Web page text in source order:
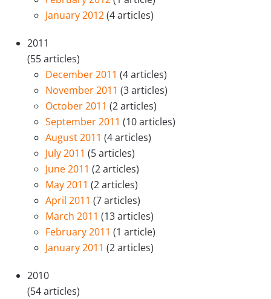
January 2012(4 articles)
2011
(55 articles)
December 2011 (4 articles)
November 2011 (3 articles)
October 2011 (2 articles)
September 2011 (10 articles)
August 2011 (4 articles)
July 2011 (5 articles)
June 2011 (2 articles)
May 2011 (2 articles)
April 2011 (7 articles)
March 2011 (13 articles)
February 2011 (1 article)
January 2011 (2 articles)
2010
(54 articles)